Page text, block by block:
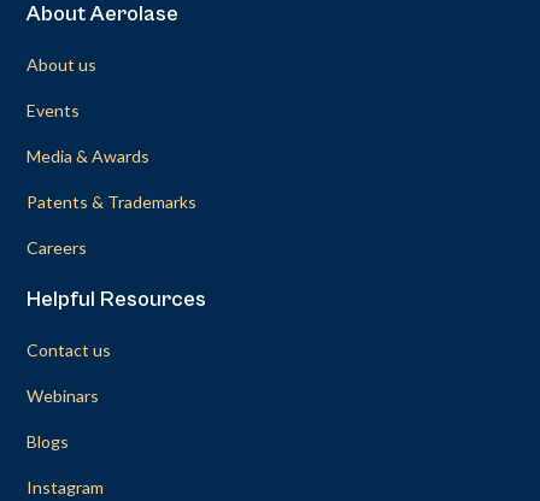
About Aerolase
About us
Events
Media & Awards
Patents & Trademarks
Careers
Helpful Resources
Contact us
Webinars
Blogs
Instagram